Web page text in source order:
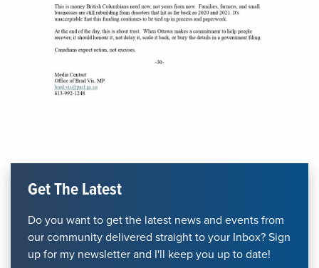
Get The Latest
Do you want to get the latest news and events from
our community delivered straight to your Inbox? Sign
up for my newsletter and I'll keep you up to date!